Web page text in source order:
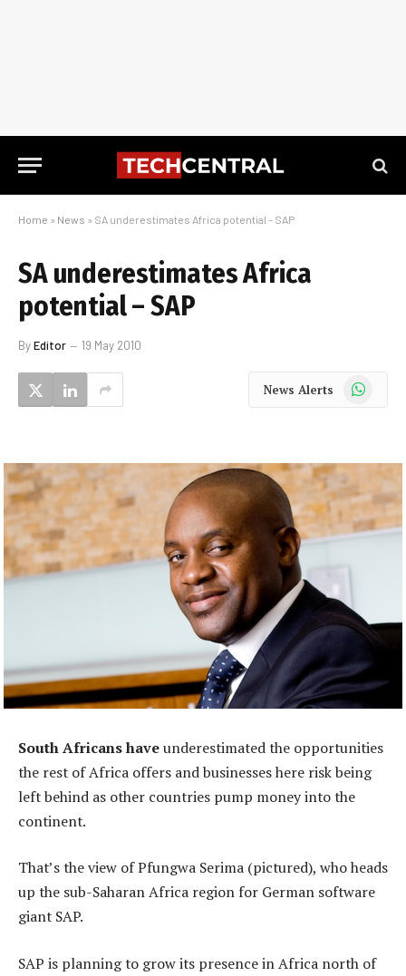
Home » News » SA underestimates Africa potential – SAP
SA underestimates Africa
potential – SAP
ByEditor 19 May 2010
News Alerts WhatsApp
South Africans haveunderestimated the opportunities
the rest of Africa offers and businesses here risk being
left behind as other countries pump money into the
continent.
That’s the view of Pfungwa Serima (pictured), who heads
up the sub-Saharan Africa region for German software
giant SAP.
SAP is planning to grow its presence in Africa north of